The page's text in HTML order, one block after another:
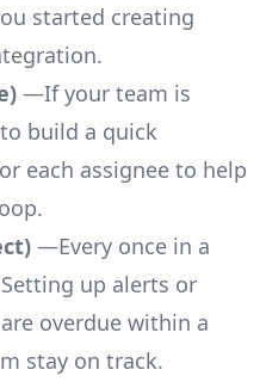
started creating
—If your team is
build a quick
each assignee to help
—Every once in a
up alerts or
overdue within a
stay on track.